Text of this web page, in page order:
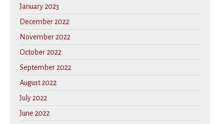
January 2023
December 2022
November 2022
October 2022
September 2022
August 2022
July 2022
June 2022